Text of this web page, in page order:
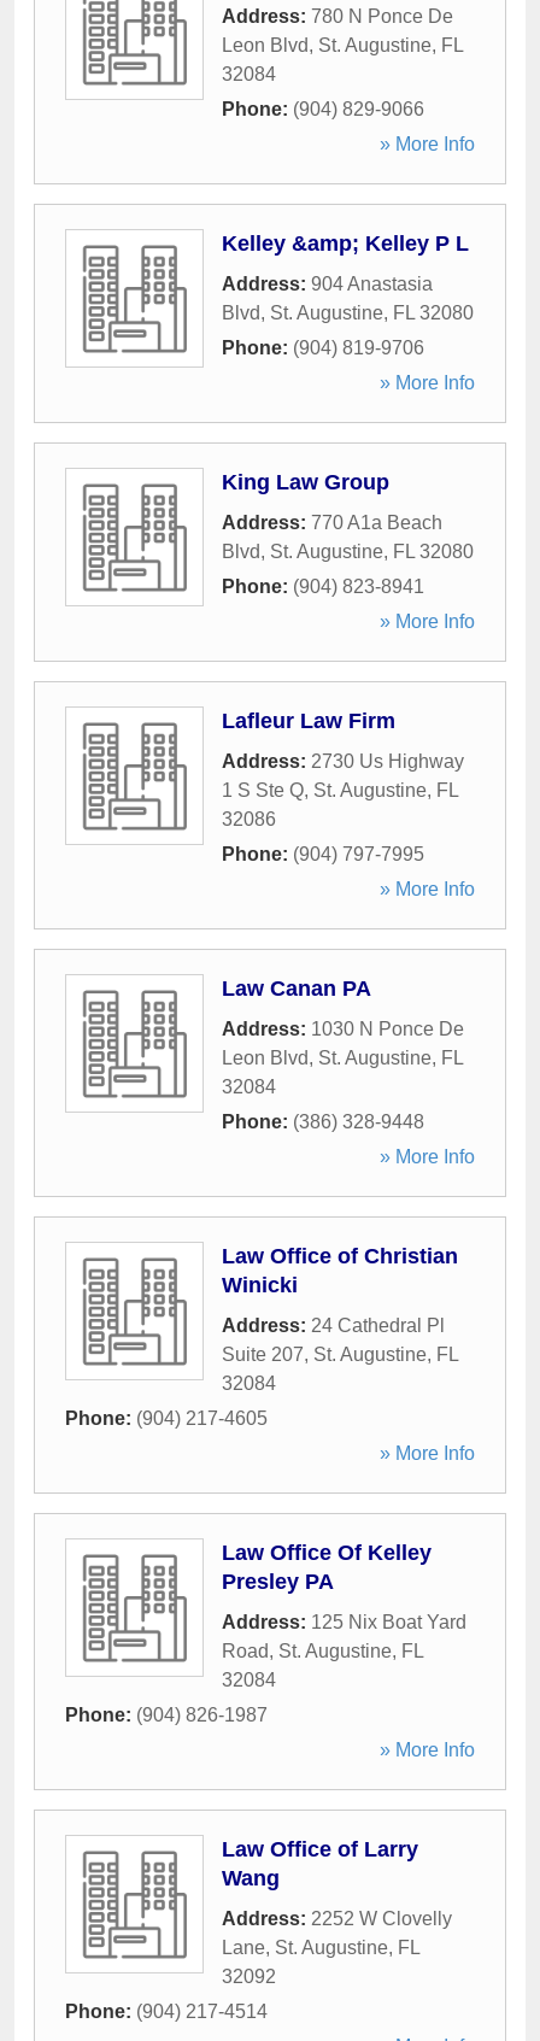
Address: 780 N Ponce De
Leon Blvd, St. Augustine, FL
32084
Phone: (904) 829-9066
» More Info
Kelley &amp; Kelley P L
Address: 904 Anastasia
Blvd, St. Augustine, FL 32080
Phone: (904) 819-9706
» More Info
King Law Group
Address: 770 A1a Beach
Blvd, St. Augustine, FL 32080
Phone: (904) 823-8941
» More Info
Lafleur Law Firm
Address: 2730 Us Highway
1 S Ste Q, St. Augustine, FL
32086
Phone: (904) 797-7995
» More Info
Law Canan PA
Address: 1030 N Ponce De
Leon Blvd, St. Augustine, FL
32084
Phone: (386) 328-9448
» More Info
Law Office of Christian
Winicki
Address: 24 Cathedral Pl
Suite 207, St. Augustine, FL
32084
Phone: (904) 217-4605
» More Info
Law Office Of Kelley
Presley PA
Address: 125 Nix Boat Yard
Road, St. Augustine, FL
32084
Phone: (904) 826-1987
» More Info
Law Office of Larry
Wang
Address: 2252 W Clovelly
Lane, St. Augustine, FL
32092
Phone: (904) 217-4514